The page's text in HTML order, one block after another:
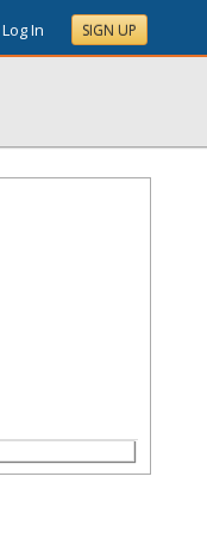
Log In SIGN UP